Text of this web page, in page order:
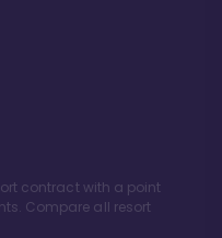
contract with a point
Compare all resort